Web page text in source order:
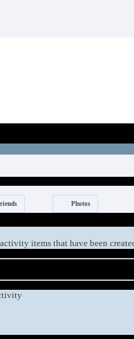
Photos
items that have been